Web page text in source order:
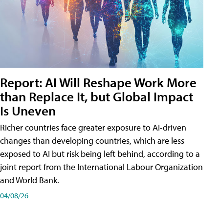
Report: AI Will Reshape Work More
than Replace It, but Global Impact
Is Uneven
Richer countries face greater exposure to AI-driven
changes than developing countries, which are less
exposed to AI but risk being left behind, according to a
joint report from the International Labour Organization
and World Bank.
04/08/26